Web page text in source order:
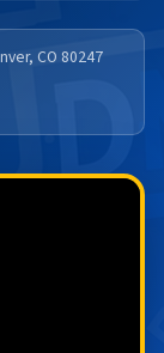
CO 80247